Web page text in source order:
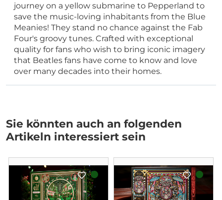
journey on a yellow submarine to Pepperland to
save the music-loving inhabitants from the Blue
Meanies! They stand no chance against the Fab
Four's groovy tunes. Crafted with exceptional
quality for fans who wish to bring iconic imagery
that Beatles fans have come to know and love
over many decades into their homes.
Sie könnten auch an folgenden
Artikeln interessiert sein